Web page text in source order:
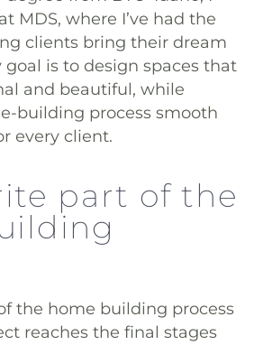
MDS, where I’ve had the
clients bring their dream
goal is to design spaces that
and beautiful, while
building process smooth
every client.
part of the
the home building process
reaches the final stages